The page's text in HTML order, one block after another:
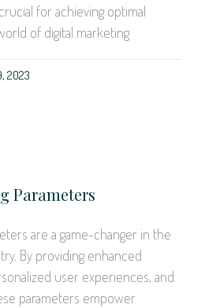
for achieving optimal
of digital marketing
2023
Parameters
are a game-changer in the
By providing enhanced
user experiences, and
parameters empower